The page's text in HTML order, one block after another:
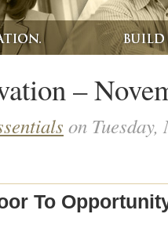
–
on Tuesday,
To